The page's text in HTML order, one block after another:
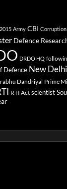
2015 Army CBI Corruption
Defence
DRDO HQ
Defence New Delhi
Dandriyal Prime
RTI Act scientist